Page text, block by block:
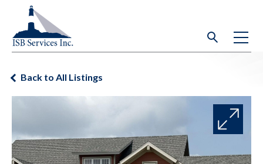
Back to All Listings